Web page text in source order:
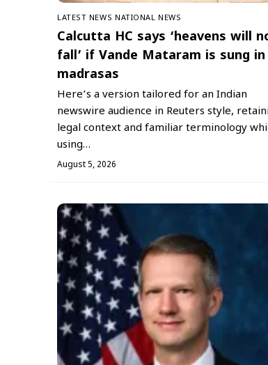
LATEST NEWS NATIONAL NEWS
Calcutta HC says ‘heavens will
fall’ if Vande Mataram is sung in
madrasas
Here’s a version tailored for an Indian
newswire audience in Reuters style,
legal context and familiar terminology
using…
August 5, 2026